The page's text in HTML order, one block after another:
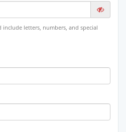
include letters, numbers, and special